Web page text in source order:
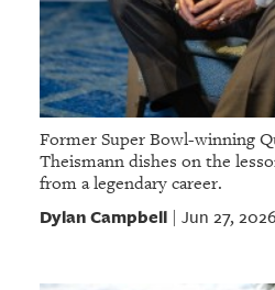
Former Super Bowl-winning
Theismann dishes on the
from a legendary career.
Dylan Campbell| Jun 27, 2026